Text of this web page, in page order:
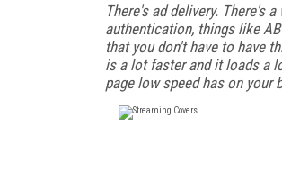
There's ad delivery. There's
authentication, things like
that you don't have to have
is a lot faster and it loads a
page low speed has on your